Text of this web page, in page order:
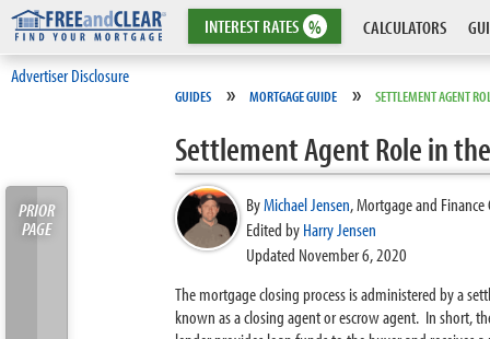
INTERESTRATES % CALCULATORS
Advertiser Disclosure
GUIDES » MORTGAGE GUIDE » SETTLEMENT AGENT
PRIOR
PAGE
Settlement Agent Role in
ByMichael Jensen,Mortgage and Finance
Edited byHarry Jensen
Updated November 6, 2020
The mortgage closing process is administered by a
known as a closing agent or escrow agent. In short,